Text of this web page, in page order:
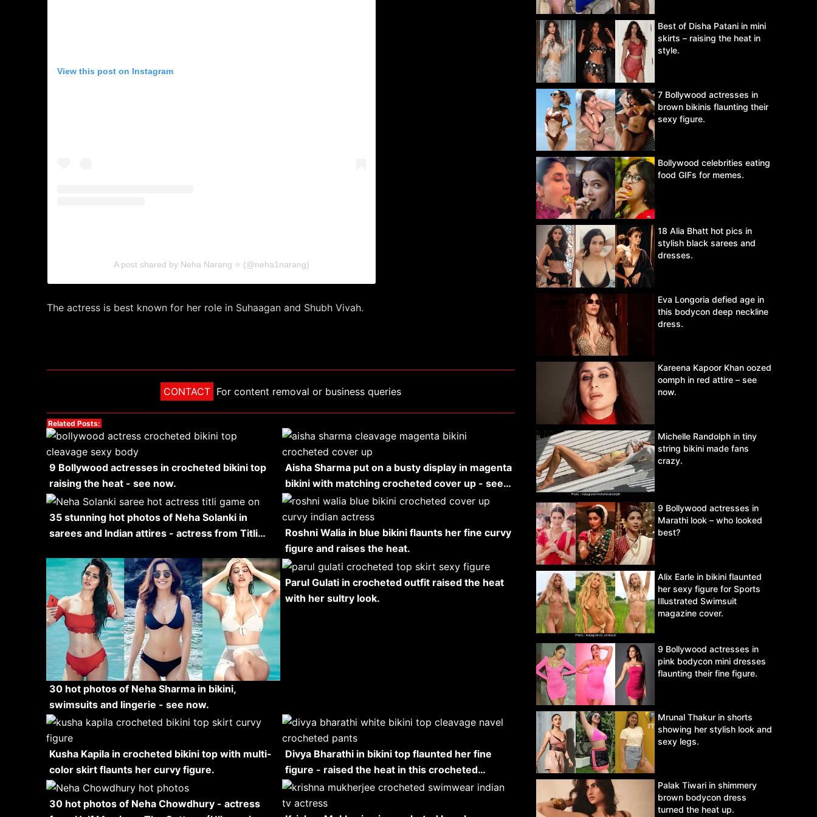
View this post on Instagram
A post shared by Neha Narang ⭐ (@neha1narang)
The actress is best known for her role in Suhaagan and Shubh Vivah.
CONTACT For content removal or business queries
Related Posts:
9 Bollywood actresses in crocheted bikini top
raising the heat - see now.
Aisha Sharma put on a busty display in magenta
bikini with matching crocheted cover up - see…
35 stunning hot photos of Neha Solanki in
sarees and Indian attires - actress from Titli…
Roshni Walia in blue bikini flaunts her fine curvy
figure and raises the heat.
30 hot photos of Neha Sharma in bikini,
swimsuits and lingerie - see now.
Parul Gulati in crocheted outfit raised the heat
with her sultry look.
Kusha Kapila in crocheted bikini top with multi-
color skirt flaunts her curvy figure.
Divya Bharathi in bikini top flaunted her fine
figure - raised the heat in this crocheted…
30 hot photos of Neha Chowdhury - actress
Best of Disha Patani in mini
skirts – raising the heat in
style.
7 Bollywood actresses in
brown bikinis flaunting their
sexy figure.
Bollywood celebrities eating
food GIFs for memes.
18 Alia Bhatt hot pics in
stylish black sarees and
dresses.
Eva Longoria defied age in
this bodycon deep neckline
dress.
Kareena Kapoor Khan oozed
oomph in red attire – see
now.
Michelle Randolph in tiny
string bikini made fans
crazy.
9 Bollywood actresses in
Marathi look – who looked
best?
Alix Earle in bikini flaunted
her sexy figure for Sports
Illustrated Swimsuit
magazine cover.
9 Bollywood actresses in
pink bodycon mini dresses
flaunting their fine figure.
Mrunal Thakur in shorts
showing her stylish look and
sexy legs.
Palak Tiwari in shimmery
brown bodycon dress
turned the heat up.